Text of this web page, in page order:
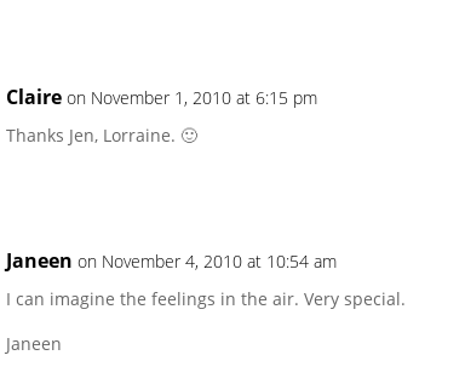
Claire on November 1, 2010 at 6:15 pm
Thanks Jen, Lorraine. 🙂
Janeen on November 4, 2010 at 10:54 am
I can imagine the feelings in the air. Very special.
Janeen